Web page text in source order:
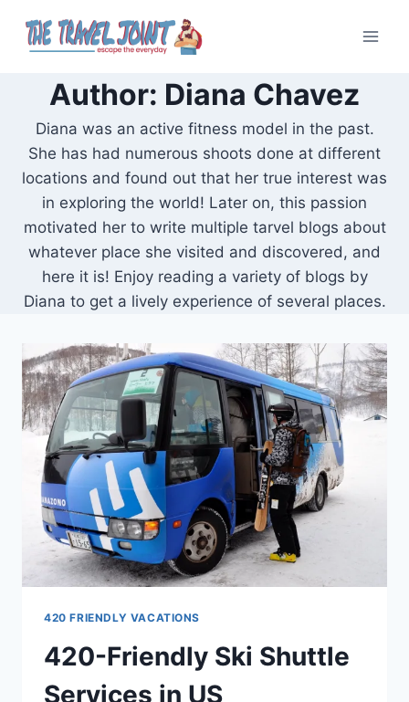
Author: Diana Chavez
Diana was an active fitness model in the past.
She has had numerous shoots done at different
locations and found out that her true interest was
in exploring the world! Later on, this passion
motivated her to write multiple tarvel blogs about
whatever place she visited and discovered, and
here it is! Enjoy reading a variety of blogs by
Diana to get a lively experience of several places.
420 FRIENDLY VACATIONS
420-Friendly Ski Shuttle
Services in US